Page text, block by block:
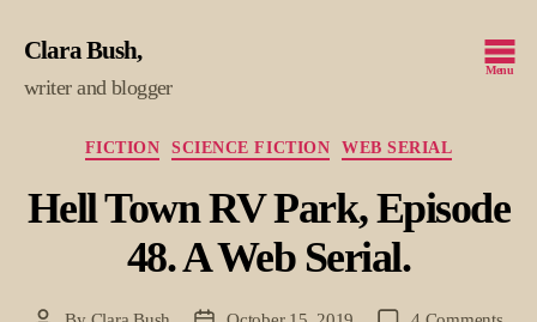
Clara Bush
writer and blogger
Menu
Categories
FICTION SCIENCE FICTION WEB SERIAL
Hell Town RV Park, Episode
48. A Web Serial.
on